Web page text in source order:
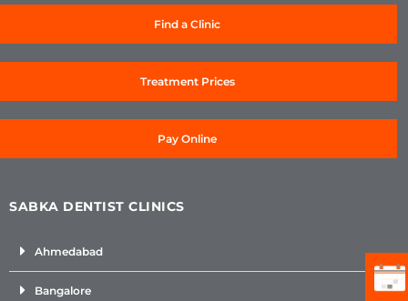
Find a Clinic
Treatment Prices
Pay Online
SABKA DENTIST CLINICS
Ahmedabad
Bangalore